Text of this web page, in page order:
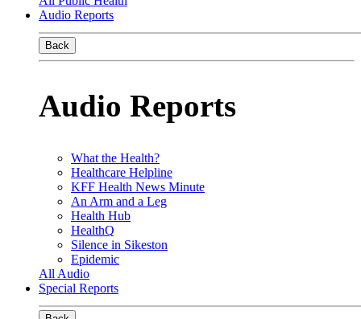
Audio Reports
Back
Audio Reports
What the Health?
Healthcare Helpline
KFF Health News Minute
An Arm and a Leg
Health Hub
HealthQ
Silence in Sikeston
Epidemic
All Audio
Special Reports